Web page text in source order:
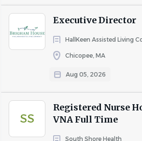
Executive Director
HallKeen Assisted Living
Chicopee, MA
Aug 05, 2026
SS
Registered Nurse
VNA Full Time
South Shore Health